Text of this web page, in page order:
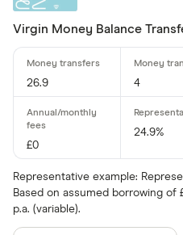
Virgin Money Balance
26.9 4
£0
24.9%
Representative example:
Based on assumed borrowing of
p.a. (variable).